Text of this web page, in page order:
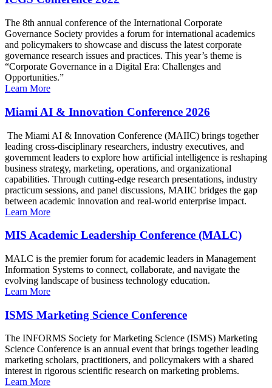
The 8th annual conference of the International Corporate
Governance Society provides a forum for international academics
and policymakers to showcase and discuss the latest corporate
governance research issues and practices. This year’s theme is
“Corporate Governance in a Digital Era: Challenges and
Opportunities.”
Learn More
Miami AI & Innovation Conference 2026
The Miami AI & Innovation Conference (MAIIC) brings together
leading cross-disciplinary researchers, industry executives, and
government leaders to explore how artificial intelligence is reshaping
business strategy, marketing, operations, and organizational
capabilities. Through cutting-edge research presentations, industry
practicum sessions, and panel discussions, MAIIC bridges the gap
between academic innovation and real-world enterprise impact.
Learn More
MIS Academic Leadership Conference (MALC)
MALC is the premier forum for academic leaders in Management
Information Systems to connect, collaborate, and navigate the
evolving landscape of business technology education.
Learn More
ISMS Marketing Science Conference
The INFORMS Society for Marketing Science (ISMS) Marketing
Science Conference is an annual event that brings together leading
marketing scholars, practitioners, and policymakers with a shared
interest in rigorous scientific research on marketing problems.
Learn More